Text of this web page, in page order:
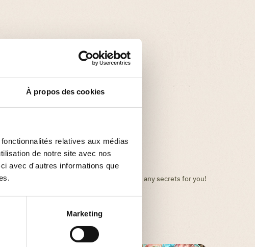
À propos des cookies
relatives aux médias
de notre site avec nos
avec d'autres informations que
Marketing
Your favorite park will no longer have any secrets for you!